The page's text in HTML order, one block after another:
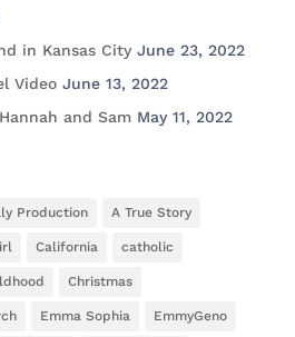
in Kansas City June 23, 2022
Video June 13, 2022
and Sam May 11, 2022
Production A True Story
California catholic
Christmas
Emma Sophia EmmyGeno